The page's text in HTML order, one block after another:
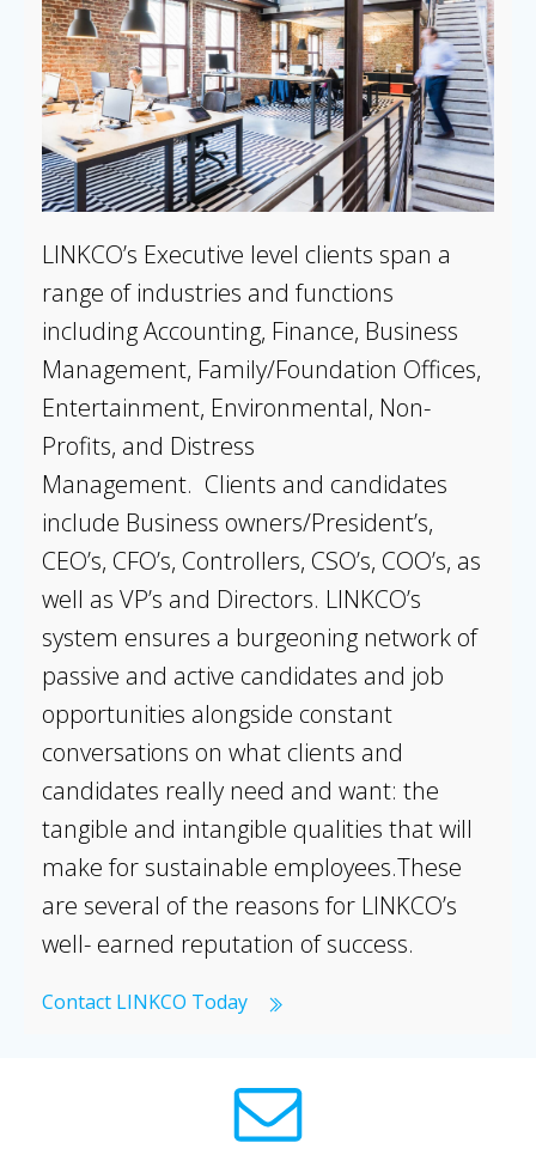
LINKCO’s Executive level clients span a
range of industries and functions
including Accounting, Finance, Business
Management, Family/Foundation Offices,
Entertainment, Environmental, Non-
Profits, and Distress
Management. Clients and candidates
include Business owners/President’s,
CEO’s, CFO’s, Controllers, CSO’s, COO’s, as
well as VP’s and Directors. LINKCO’s
system ensures a burgeoning network of
passive and active candidates and job
opportunities alongside constant
conversations on what clients and
candidates really need and want: the
tangible and intangible qualities that will
make for sustainable employees.These
are several of the reasons for LINKCO’s
well- earned reputation of success.
Contact LINKCO Today